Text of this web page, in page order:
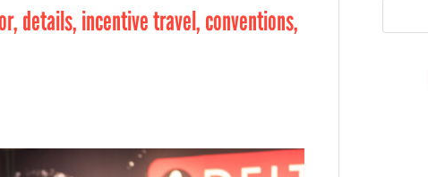
details, incentive travel, conventions,